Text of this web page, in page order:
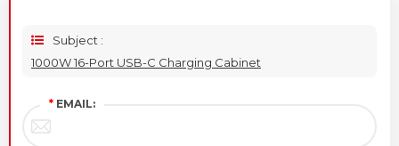
Subject :
1000W 16-Port USB-C Charging Cabinet
* EMAIL: